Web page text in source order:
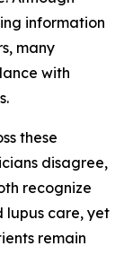
information
many
with
these
disagree,
recognize
lupus care, yet
remain